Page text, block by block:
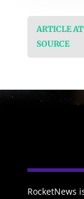
ARTICLE
SOURCE
RocketNews